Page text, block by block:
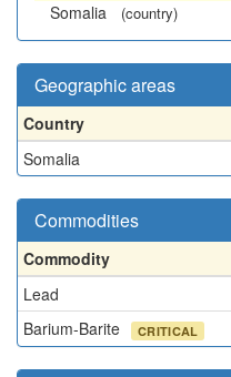
Somalia
(country)
Geographic areas
Country
Somalia
Commodities
Commodity
Lead
Barium-Barite
CRITICAL